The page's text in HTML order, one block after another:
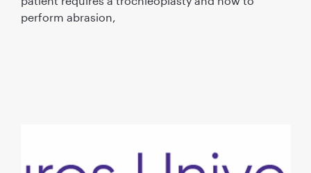
perform abrasion,